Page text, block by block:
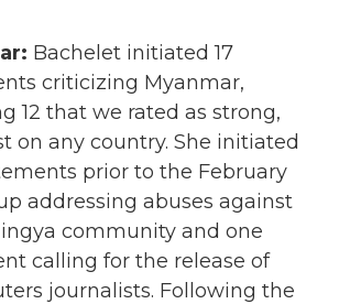
Bachelet initiated 17
criticizing Myanmar,
12 that we rated as strong,
on any country. She initiated
prior to the February
addressing abuses against
community and one
calling for the release of
journalists. Following the